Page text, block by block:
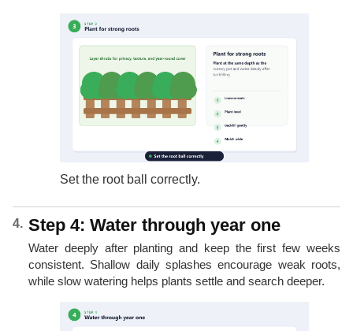
Set the root ball correctly.
Step 4: Water through year one
Water deeply after planting and keep the first few weeks
consistent. Shallow daily splashes encourage weak roots,
while slow watering helps plants settle and search deeper.